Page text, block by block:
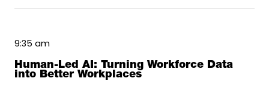
9:35 am
Human-Led AI: Turning Workforce Data
into Better Workplaces